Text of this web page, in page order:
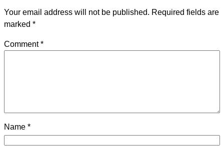
Your email address will not be published. Required fields are
marked *
Comment*
Name *